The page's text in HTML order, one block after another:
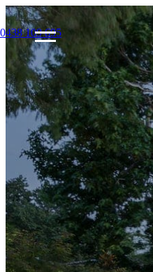
0438 109 695